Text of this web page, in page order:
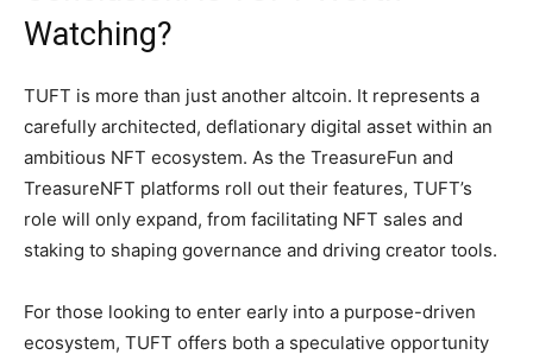
Watching?
TUFT is more than just another altcoin. It represents a
carefully architected, deflationary digital asset within an
ambitious NFT ecosystem. As the TreasureFun and
TreasureNFT platforms roll out their features, TUFT’s
role will only expand, from facilitating NFT sales and
staking to shaping governance and driving creator tools.
For those looking to enter early into a purpose-driven
ecosystem, TUFT offers both a speculative opportunity